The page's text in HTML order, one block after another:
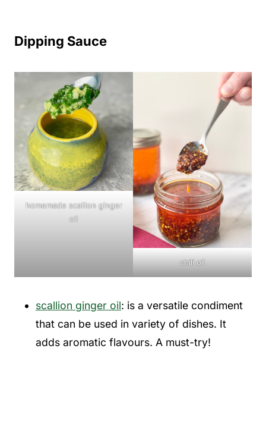
Dipping Sauce
homemade scallion ginger
oil
chili oil
scallion ginger oil: is a versatile condiment
that can be used in variety of dishes. It
adds aromatic flavours. A must-try!